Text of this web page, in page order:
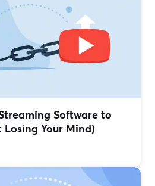
Software to
Losing Your Mind)